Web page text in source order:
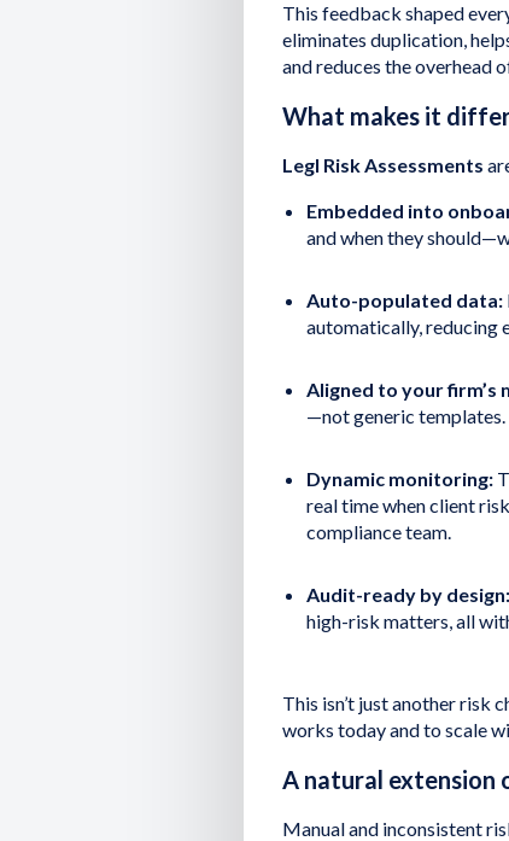
This feedback shaped
eliminates duplication,
and reduces the overhead
What makes it
Legl Risk Assessments
Embedded into
and when they
Auto-populated data:
automatically, reducing
Aligned to your firm’s
—not generic templates.
Dynamic monitoring:
real time when client
compliance team.
Audit-ready by design:
high-risk matters, all
This isn’t just another risk
works today and to scale
A natural extension
Manual and inconsistent